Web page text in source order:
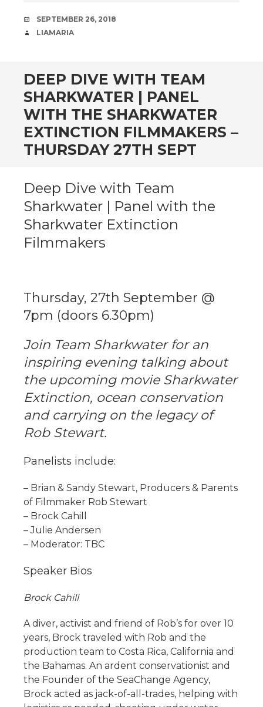
DATE
SEPTEMBER 26, 2018
AUTHOR
LIAMARIA
DEEP DIVE WITH TEAM
SHARKWATER | PANEL
WITH THE SHARKWATER
EXTINCTION FILMMAKERS –
THURSDAY 27TH SEPT
Deep Dive with Team
Sharkwater | Panel with the
Sharkwater Extinction
Filmmakers
Thursday, 27th September @
7pm (doors 6.30pm)
Join Team Sharkwater for an
inspiring evening talking about
the upcoming movie Sharkwater
Extinction, ocean conservation
and carrying on the legacy of
Rob Stewart.
Panelists include:
– Brian & Sandy Stewart, Producers & Parents
of Filmmaker Rob Stewart
– Brock Cahill
– Julie Andersen
– Moderator: TBC
Speaker Bios
Brock Cahill
A diver, activist and friend of Rob’s for over 10
years, Brock traveled with Rob and the
production team to Costa Rica, California and
the Bahamas. An ardent conservationist and
the Founder of the SeaChange Agency,
Brock acted as jack-of-all-trades, helping with